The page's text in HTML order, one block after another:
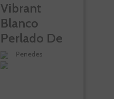
Vibrant
Blanco
Perlado De
Llopart
Penedes